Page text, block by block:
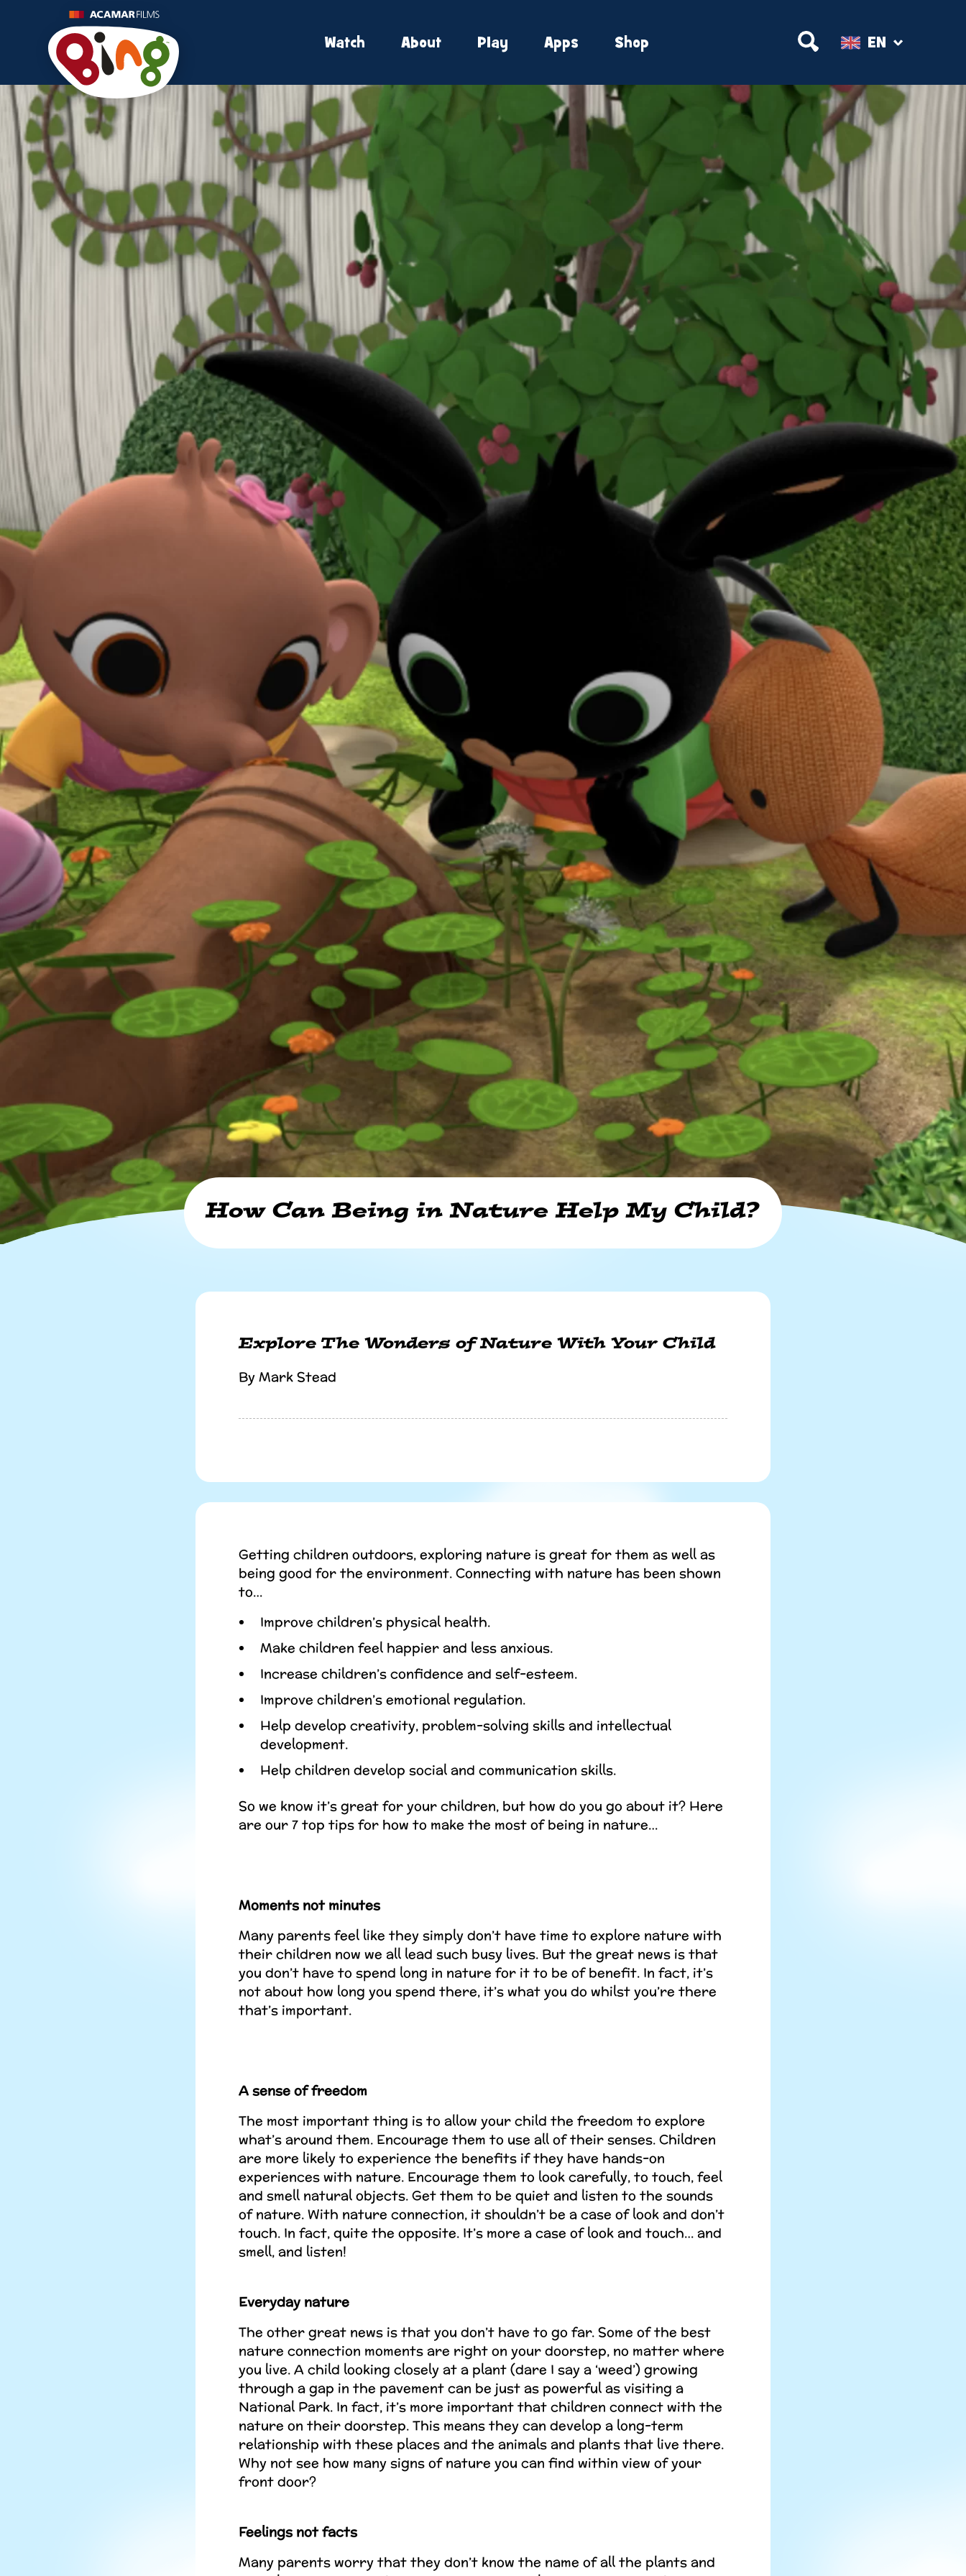
Watch About Play Apps Shop Open SearchEN
How Can Being in Nature Help My Child?
Explore The Wonders of Nature With Your Child
By Mark Stead
Getting children outdoors, exploring nature is great for them as well as
being good for the environment. Connecting with nature has been shown
to…
Improve children’s physical health.
Make children feel happier and less anxious.
Increase children’s confidence and self-esteem.
Improve children’s emotional regulation.
Help develop creativity, problem-solving skills and intellectual
development.
Help children develop social and communication skills.
So we know it’s great for your children, but how do you go about it? Here
are our 7 top tips for how to make the most of being in nature…
Moments not minutes
Many parents feel like they simply don’t have time to explore nature with
their children now we all lead such busy lives. But the great news is that
you don’t have to spend long in nature for it to be of benefit. In fact, it’s
not about how long you spend there, it’s what you do whilst you’re there
that’s important.
A sense of freedom
The most important thing is to allow your child the freedom to explore
what’s around them. Encourage them to use all of their senses. Children
are more likely to experience the benefits if they have hands-on
experiences with nature. Encourage them to look carefully, to touch, feel
and smell natural objects. Get them to be quiet and listen to the sounds
of nature. With nature connection, it shouldn’t be a case of look and don’t
touch. In fact, quite the opposite. It’s more a case of look and touch… and
smell, and listen!
Everyday nature
The other great news is that you don’t have to go far. Some of the best
nature connection moments are right on your doorstep, no matter where
you live. A child looking closely at a plant (dare I say a ‘weed’) growing
through a gap in the pavement can be just as powerful as visiting a
National Park. In fact, it’s more important that children connect with the
nature on their doorstep. This means they can develop a long-term
relationship with these places and the animals and plants that live there.
Why not see how many signs of nature you can find within view of your
front door?
Feelings not facts
Many parents worry that they don’t know the name of all the plants and